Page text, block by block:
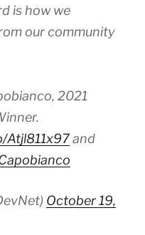
is how we
our community
2021
Atjl811x97and
October 19,